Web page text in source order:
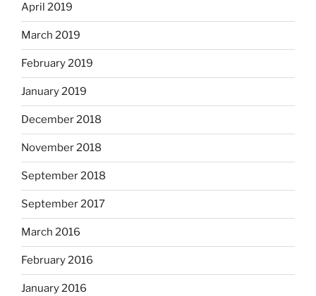
April 2019
March 2019
February 2019
January 2019
December 2018
November 2018
September 2018
September 2017
March 2016
February 2016
January 2016